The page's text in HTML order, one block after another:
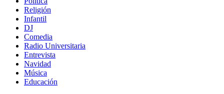
Religión
Infantil
DJ
Comedia
Radio Universitaria
Entrevista
Navidad
Música
Educación